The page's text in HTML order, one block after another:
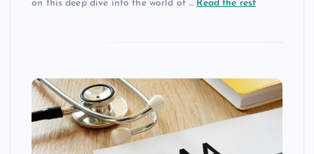
on this deep dive into the world of… Read the rest